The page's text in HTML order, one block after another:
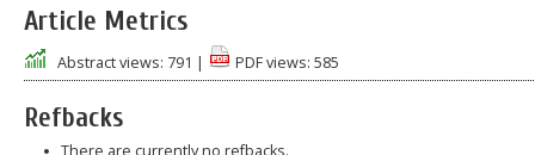
Article Metrics
Abstract views: 791 | PDF views: 585
Refbacks
There are currently no refbacks.